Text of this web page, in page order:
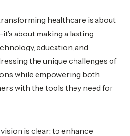
healthcare is about
about making a lasting
education, and
the unique challenges of
while empowering both
with the tools they need for
is clear: to enhance